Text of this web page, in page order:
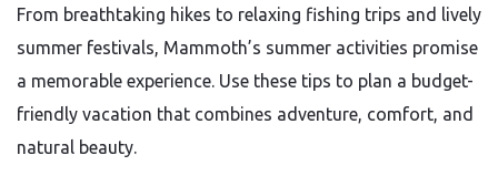
From breathtaking hikes to relaxing fishing trips and lively
summer festivals, Mammoth’s summer activities promise
a memorable experience. Use these tips to plan a budget-
friendly vacation that combines adventure, comfort, and
natural beauty.